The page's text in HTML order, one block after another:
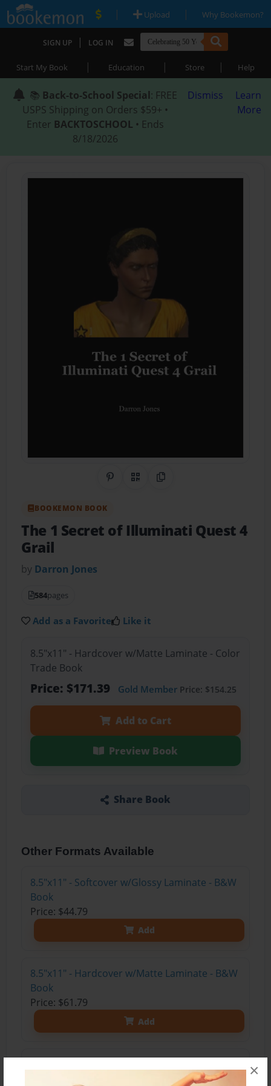
×
| Upload | Why Bookemon?
SIGN UP | LOG IN
Start My Book | Education | Store | Help
📚 Back-to-School Special: FREE
USPS Shipping on Orders $59+ •
Enter BACKTOSCHOOL • Ends
8/18/2026
Dismiss
Learn
More
Share on Pinterest
QR CodeCopy Link
BOOKEMON BOOK
The 1 Secret of Illuminati Quest 4
Grail
by Darron Jones
584pages
Add as a Favorite Like it
8.5"x11" - Hardcover w/Matte Laminate - Color
Trade Book
Price: $171.39 Gold MemberPrice: $154.25
Add to Cart
Preview Book
Share Book
Other Formats Available
8.5"x11" - Softcover w/Glossy Laminate - B&W
Book
Price: $44.79
Add
8.5"x11" - Hardcover w/Matte Laminate - B&W
Book
Price: $61.79
Add